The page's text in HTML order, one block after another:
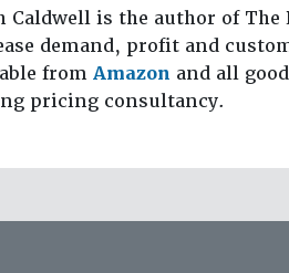
Caldwell is the author of
demand, profit and
from Amazon and all
pricing consultancy.